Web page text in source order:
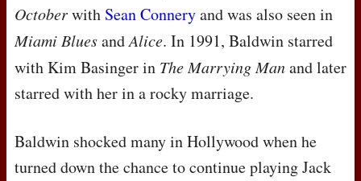
Octoberwith Sean Conneryand was also seen in
Miami BluesandAlice. In 1991, Baldwin starred
with Kim Basinger in The Marrying Manand later
starred with her in a rocky marriage.
Baldwin shocked many in Hollywood when he
turned down the chance to continue playing Jack